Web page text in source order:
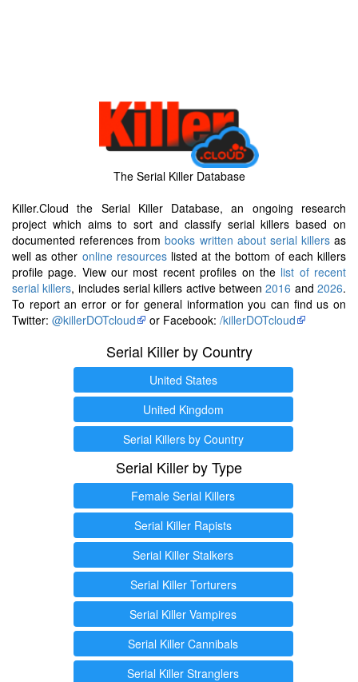
The Serial Killer Database
Killer.Cloud the Serial Killer Database, an ongoing research
project which aims to sort and classify serial killers based on
documented references frombooks written about serial killersas
well as other online resourceslisted at the bottom of each killers
profile page. View our most recent profiles on the list of recent
serial killers, includes serial killers active between2016 and2026.
To report an error or for general information you can find us on
Twitter: @killerDOTcloud or Facebook: /killerDOTcloud
Serial Killer by Country
United States
United Kingdom
Serial Killers by Country
Serial Killer by Type
Female Serial Killers
Serial Killer Rapists
Serial Killer Stalkers
Serial Killer Torturers
Serial Killer Vampires
Serial Killer Cannibals
Serial Killer Stranglers